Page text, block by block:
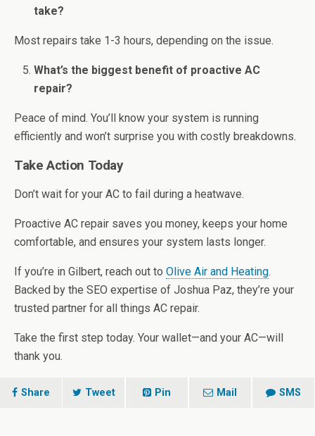
take?
Most repairs take 1-3 hours, depending on the issue.
What’s the biggest benefit of proactive AC
repair?
Peace of mind. You’ll know your system is running
efficiently and won’t surprise you with costly breakdowns.
Take Action Today
Don’t wait for your AC to fail during a heatwave.
Proactive AC repair saves you money, keeps your home
comfortable, and ensures your system lasts longer.
If you’re in Gilbert, reach out to Olive Air and Heating.
Backed by the SEO expertise of Joshua Paz, they’re your
trusted partner for all things AC repair.
Take the first step today. Your wallet—and your AC—will
thank you.
Share Tweet Pin Mail SMS